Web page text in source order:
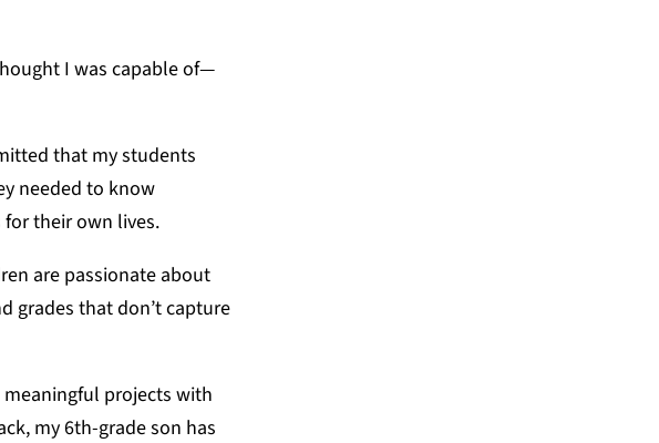
I was capable of—
that my students
needed to know
their own lives.
are passionate about
grades that don’t capture
projects with
my 6th-grade son has